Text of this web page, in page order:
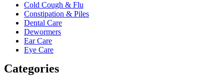
Cold Cough & Flu
Constipation & Piles
Dental Care
Dewormers
Ear Care
Eye Care
Categories